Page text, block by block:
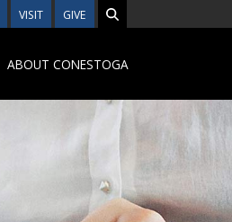
VISIT GIVE
ABOUT CONESTOGA